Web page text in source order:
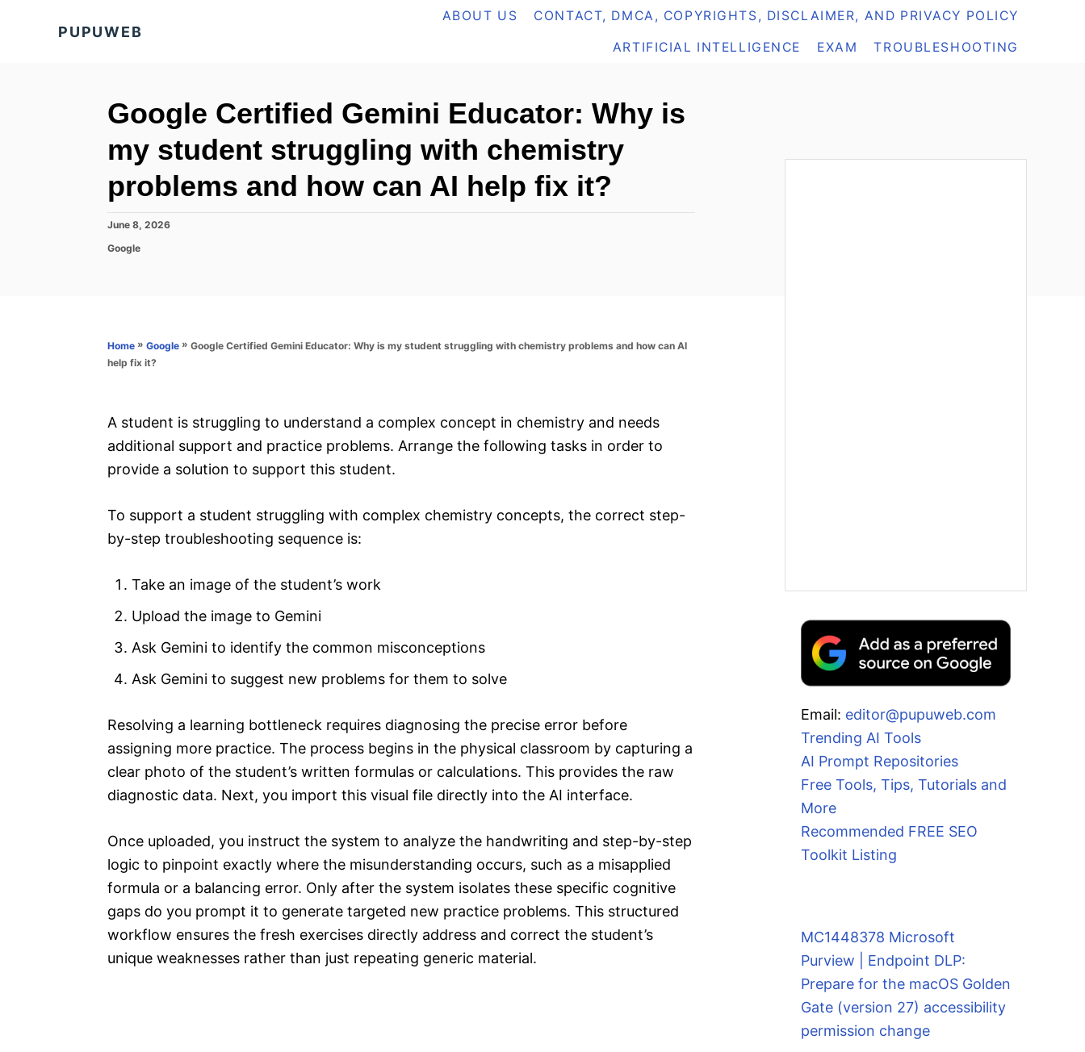
PUPUWEB
ABOUT US CONTACT, DMCA, COPYRIGHTS, DISCLAIMER, AND PRIVACY POLICY
ARTIFICIAL INTELLIGENCE EXAM TROUBLESHOOTING
Google Certified Gemini Educator: Why is
my student struggling with chemistry
problems and how can AI help fix it?
P
s
June 8, 2026
C
r
e
Google
Home » Google » Google Certified Gemini Educator: Why is my student struggling with chemistry problems and how can AI
help fix it?
A student is struggling to understand a complex concept in chemistry and needs
additional support and practice problems. Arrange the following tasks in order to
provide a solution to support this student.
To support a student struggling with complex chemistry concepts, the correct step-
by-step troubleshooting sequence is:
Take an image of the student’s work
Upload the image to Gemini
Ask Gemini to identify the common misconceptions
Ask Gemini to suggest new problems for them to solve
Resolving a learning bottleneck requires diagnosing the precise error before
assigning more practice. The process begins in the physical classroom by capturing a
clear photo of the student’s written formulas or calculations. This provides the raw
diagnostic data. Next, you import this visual file directly into the AI interface.
Once uploaded, you instruct the system to analyze the handwriting and step-by-step
logic to pinpoint exactly where the misunderstanding occurs, such as a misapplied
formula or a balancing error. Only after the system isolates these specific cognitive
gaps do you prompt it to generate targeted new practice problems. This structured
workflow ensures the fresh exercises directly address and correct the student’s
unique weaknesses rather than just repeating generic material.
Email: editor@pupuweb.com
Trending AI Tools
AI Prompt Repositories
Free Tools, Tips, Tutorials and
More
Recommended FREE SEO
Toolkit Listing
MC1448378 Microsoft
Purview | Endpoint DLP:
Prepare for the macOS Golden
Gate (version 27) accessibility
permission change